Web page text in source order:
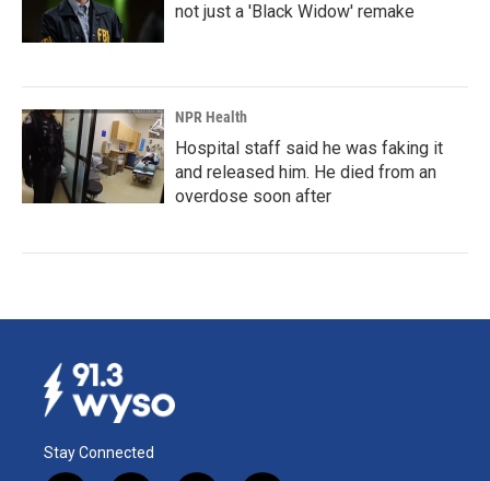
not just a 'Black Widow' remake
NPR Health
Hospital staff said he was faking it
and released him. He died from an
overdose soon after
Stay Connected